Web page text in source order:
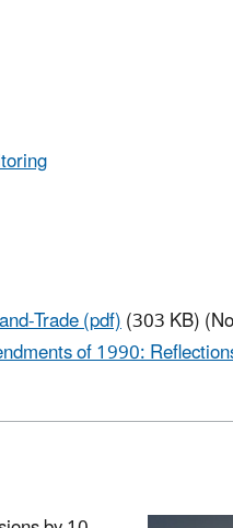
Trade (pdf)(303 KB)
of 1990: